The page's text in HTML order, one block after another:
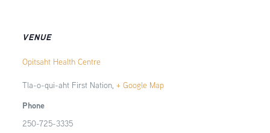
VENUE
Opitsaht Health Centre
Tla-o-qui-aht First Nation, + Google Map
Phone
250-725-3335